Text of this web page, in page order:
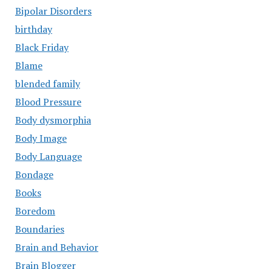
Bipolar Disorders
birthday
Black Friday
Blame
blended family
Blood Pressure
Body dysmorphia
Body Image
Body Language
Bondage
Books
Boredom
Boundaries
Brain and Behavior
Brain Blogger